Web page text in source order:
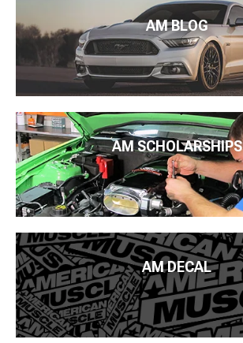
AM BLOG
AM SCHOLARSHIPS
AM DECAL